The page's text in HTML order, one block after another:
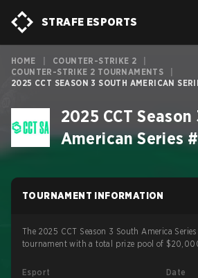
STRAFE ESPORTS
HOME COUNTER-STRIKE 2
COUNTER-STRIKE 2 TOURNAMENTS
2025 CCT SEASON 3 SOUTH AMERICAN
2025 CCT Season
American Series
TOURNAMENT INFORMATION
The 2025 CCT Season 3 South America
tournament with a total prize pool of
Esport
Date